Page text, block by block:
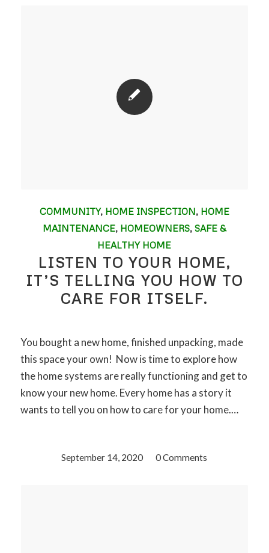
COMMUNITY, HOME INSPECTION, HOME
MAINTENANCE, HOMEOWNERS, SAFE &
HEALTHY HOME
LISTEN TO YOUR HOME,
IT’S TELLING YOU HOW TO
CARE FOR ITSELF.
You bought a new home, finished unpacking, made
this space your own! Now is time to explore how
the home systems are really functioning and get to
know your new home. Every home has a story it
wants to tell you on how to care for your home.…
September 14, 2020
/ 0 Comments